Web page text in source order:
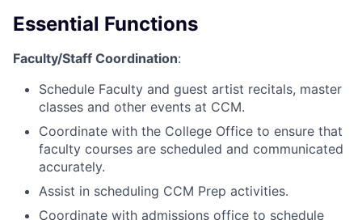
Essential Functions
Faculty/Staff Coordination:
Schedule Faculty and guest artist recitals, master
classes and other events at CCM.
Coordinate with the College Office to ensure that
faculty courses are scheduled and communicated
accurately.
Assist in scheduling CCM Prep activities.
Coordinate with admissions office to schedule